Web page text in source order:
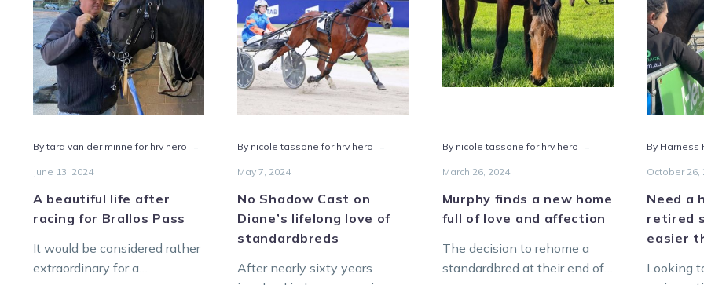
after
racing
for
Brallos
Pass
By tara van der minne for hrv hero -
June 13, 2024
A beautiful life after
racing for Brallos Pass
It would be considered rather
extraordinary for a
on
Diane’s
lifelong
love
of
standardbreds
By nicole tassone for hrv hero -
May 7, 2024
No Shadow Cast on
Diane’s lifelong love of
standardbreds
After nearly sixty years
new
home
full
of
love
By nicole tassone for hrv hero -
March 26, 2024
Murphy finds a new home
full of love and affection
The decision to rehome a
standardbred at their end of
By Harness
October 26,
Need a
retired
easier
Looking